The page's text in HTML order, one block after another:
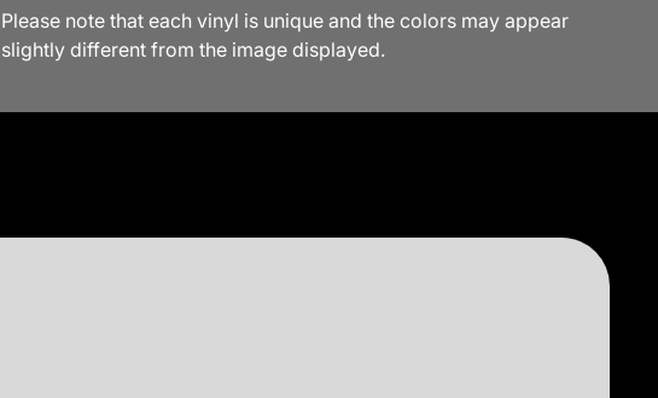
Please note that each vinyl is unique and the colors may appear
slightly different from the image displayed.